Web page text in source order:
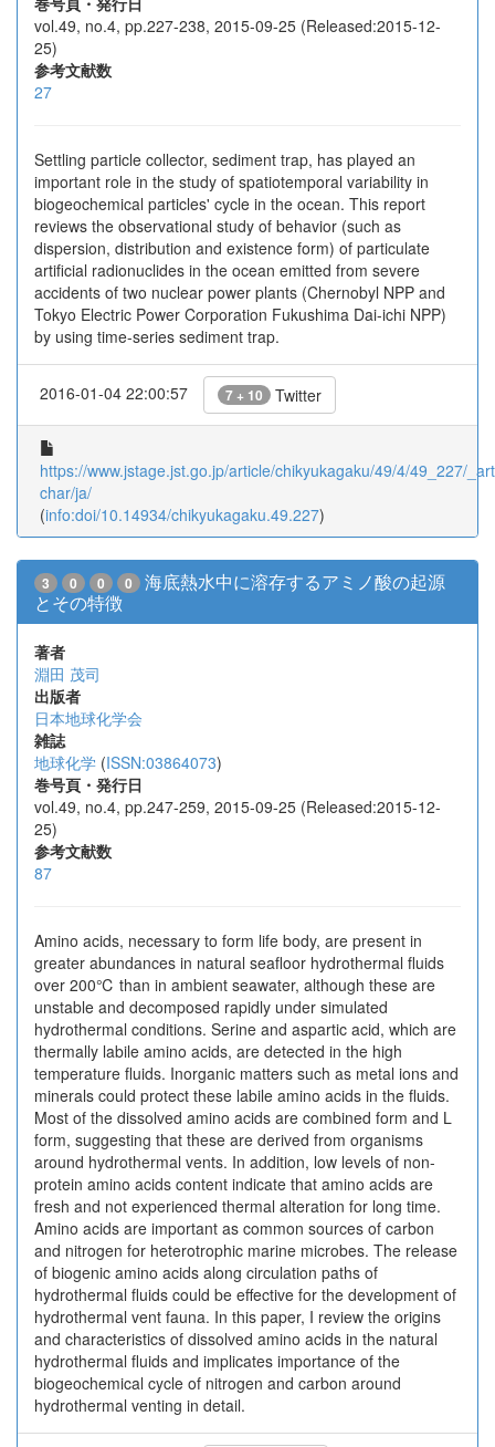
vol.49, no.4, pp.227-238, 2015-09-25 (Released:2015-12-
25)
参考文献数
27
Settling particle collector, sediment trap, has played an
important role in the study of spatiotemporal variability in
biogeochemical particles' cycle in the ocean. This report
reviews the observational study of behavior (such as
dispersion, distribution and existence form) of particulate
artificial radionuclides in the ocean emitted from severe
accidents of two nuclear power plants (Chernobyl NPP and
Tokyo Electric Power Corporation Fukushima Dai-ichi NPP)
by using time-series sediment trap.
2016-01-04 22:00:57 7 + 10 Twitter
https://www.jstage.jst.go.jp/article/chikyukagaku/49/4/49_227/
char/ja/
(info:doi/10.14934/chikyukagaku.49.227)
3 0 0 0
海底熱水中に溶存するアミノ酸の起源
とその特徴
著者
淵田 茂司
出版者
日本地球化学会
雑誌
地球化学 (ISSN:03864073)
巻号頁・発行日
vol.49, no.4, pp.247-259, 2015-09-25 (Released:2015-12-
25)
参考文献数
87
Amino acids, necessary to form life body, are present in
greater abundances in natural seafloor hydrothermal fluids
over 200℃ than in ambient seawater, although these are
unstable and decomposed rapidly under simulated
hydrothermal conditions. Serine and aspartic acid, which are
thermally labile amino acids, are detected in the high
temperature fluids. Inorganic matters such as metal ions and
minerals could protect these labile amino acids in the fluids.
Most of the dissolved amino acids are combined form and L
form, suggesting that these are derived from organisms
around hydrothermal vents. In addition, low levels of non-
protein amino acids content indicate that amino acids are
fresh and not experienced thermal alteration for long time.
Amino acids are important as common sources of carbon
and nitrogen for heterotrophic marine microbes. The release
of biogenic amino acids along circulation paths of
hydrothermal fluids could be effective for the development of
hydrothermal vent fauna. In this paper, I review the origins
and characteristics of dissolved amino acids in the natural
hydrothermal fluids and implicates importance of the
biogeochemical cycle of nitrogen and carbon around
hydrothermal venting in detail.